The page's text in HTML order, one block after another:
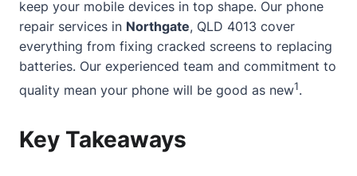
keep your mobile devices in top shape. Our phone
repair services in Northgate, QLD 4013 cover
everything from fixing cracked screens to replacing
batteries. Our experienced team and commitment to
quality mean your phone will be good as new1.
Key Takeaways